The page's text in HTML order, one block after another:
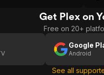
Get Plex on
Free on 20+
Google
Android
See all